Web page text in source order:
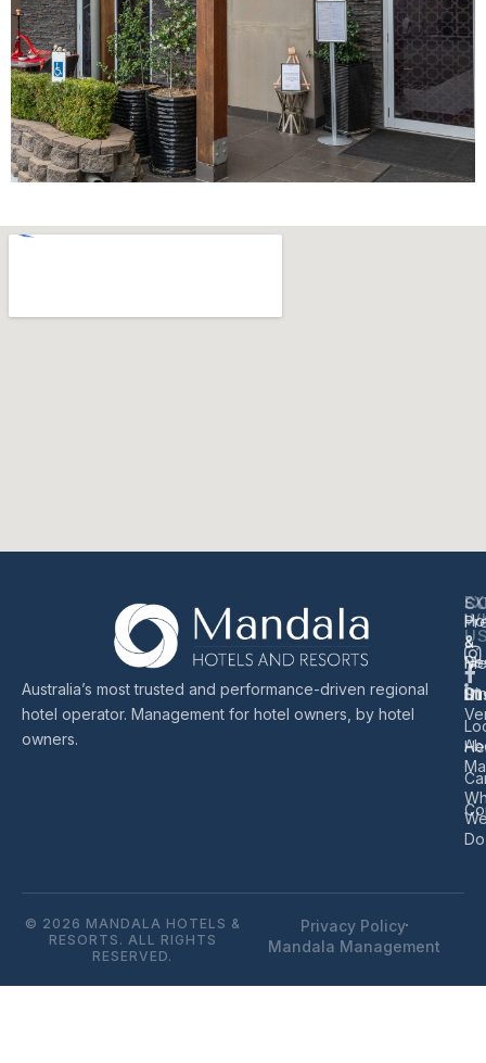
Australia’s most trusted and performance-driven regional
hotel operator. Management for hotel owners, by hotel
owners.
&
Do
&
© 2026 MANDALA HOTELS &
RESORTS. ALL RIGHTS
RESERVED.
Privacy Policy
Mandala Management